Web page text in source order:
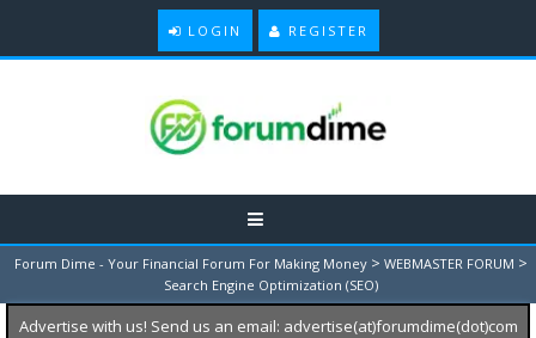
LOGIN REGISTER
Forum Dime - Your Financial Forum For Making Money > WEBMASTER FORUM >
Search Engine Optimization (SEO)
Advertise with us! Send us an email: advertise(at)forumdime(dot)com